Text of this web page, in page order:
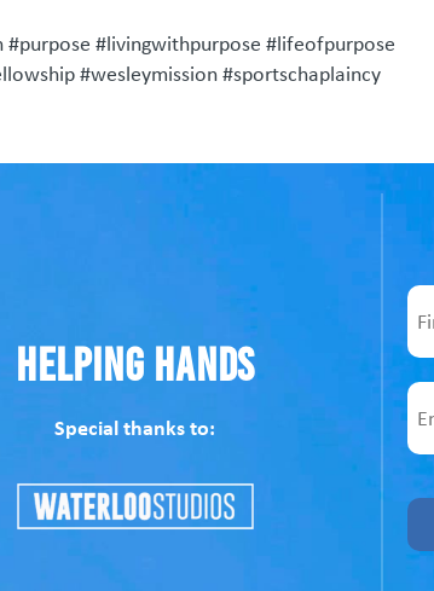
#livingwithpurpose #lifeofpurpose
#wesleymission #sportschaplaincy
Helping Hands
Special thanks to: